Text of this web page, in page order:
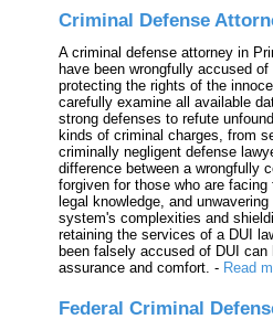
Criminal Defense
A criminal defense attorney in
have been wrongfully accused
protecting the rights of the
carefully examine all available
strong defenses to refute
kinds of criminal charges, from
criminally negligent defense
difference between a wrongfully
forgiven for those who are
legal knowledge, and
system's complexities and
retaining the services of a DUI
been falsely accused of DUI
assurance and comfort. - Read
Federal Criminal